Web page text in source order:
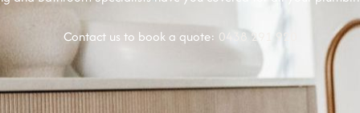
Contact us to book a quote: 0438 291 920